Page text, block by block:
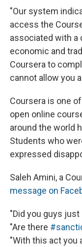
"Our system
access the
associated with a
economic and
Coursera to
cannot allow you
Coursera is one
open online
around the world
Students who
expressed
Saleh Amini, a
message on
"Did you guys just
"Are there
"With this act you